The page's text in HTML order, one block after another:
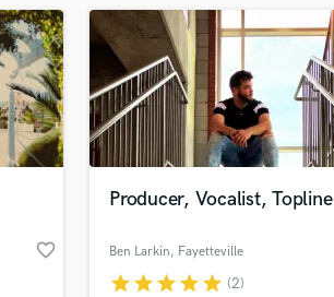
favorite_border
Producer, Vocalist, Topline
Ben Larkin, Fayetteville
starstarstarstarstar (2)